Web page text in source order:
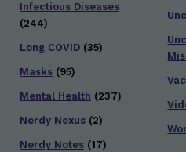
Infectious Diseases
(244)
Long COVID (35)
Masks (95)
Mental Health (237)
Nerdy Nexus (2)
Nerdy Notes (17)